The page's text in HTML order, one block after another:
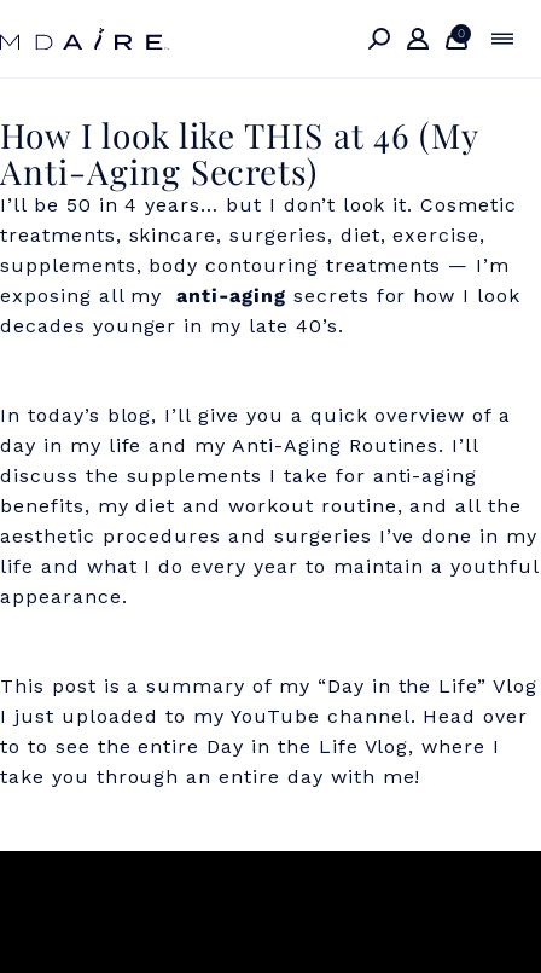
content
0
H
o
w
I
l
o
k
l
i
k
H
I
S
t
How I look like THIS at 46 (My
Anti-Aging Secrets)
I’ll be 50 in 4 years… but I don’t look it. Cosmetic
treatments, skincare, surgeries, diet, exercise,
supplements, body contouring treatments — I’m
exposing all myanti-aging secrets for how I look
decades younger in my late 40’s.
In today’s blog, I’ll give you a quick overview of a
day in my life and my Anti-Aging Routines. I’ll
discuss the supplements I take for anti-aging
benefits, my diet and workout routine, and all the
aesthetic procedures and surgeries I’ve done in my
life and what I do every year to maintain a youthful
appearance.
This post is a summary of my “Day in the Life” Vlog
I just uploaded to my YouTube channel. Head over
to to see the entire Day in the Life Vlog, where I
take you through an entire day with me!